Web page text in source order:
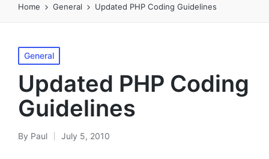
Home General Updated PHP Coding Guidelines
Posted
in
General
Updated PHP Coding
Guidelines
Posted
By Paul July 5, 2010